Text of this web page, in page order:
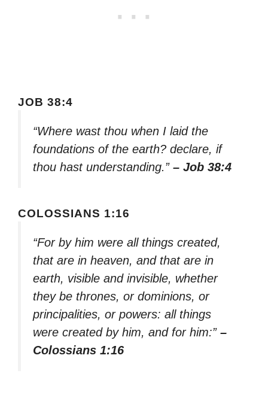
JOB 38:4
“Where wast thou when I laid the
foundations of the earth? declare, if
thou hast understanding.” – Job 38:4
COLOSSIANS 1:16
“For by him were all things created,
that are in heaven, and that are in
earth, visible and invisible, whether
they be thrones, or dominions, or
principalities, or powers: all things
were created by him, and for him:” –
Colossians 1:16